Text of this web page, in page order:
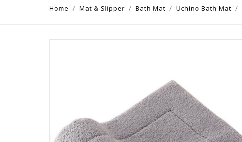
Home Mat & Slipper Bath Mat Uchino Bath Mat